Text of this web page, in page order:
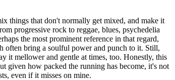
things that don't normally get mixed, and make it
progressive rock to reggae, blues, psychedelia
the most prominent reference in that regard,
often bring a soulful power and punch to it. Still,
it mellower and gentle at times, too. Honestly, this
given how packed the running has become, it's not
even if it misses on mine.